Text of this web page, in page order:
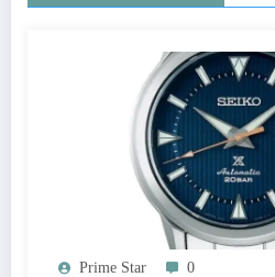
Prime Star 0